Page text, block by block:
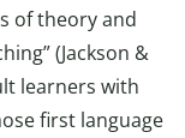
of theory and
(Jackson &
learners with
first language